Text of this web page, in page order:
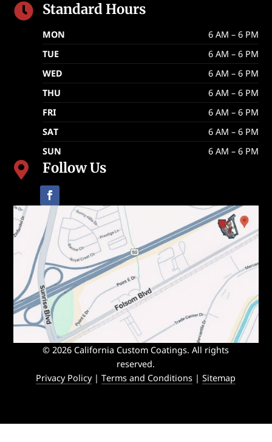
 Standard Hours
MON
6 AM – 6 PM
TUE
6 AM – 6 PM
WED
6 AM – 6 PM
THU
6 AM – 6 PM
FRI
6 AM – 6 PM
SAT
6 AM – 6 PM
SUN
6 AM – 6 PM
 Follow Us
© 2026 California Custom Coatings. All rights
reserved.
Privacy Policy|Terms and Conditions |Sitemap